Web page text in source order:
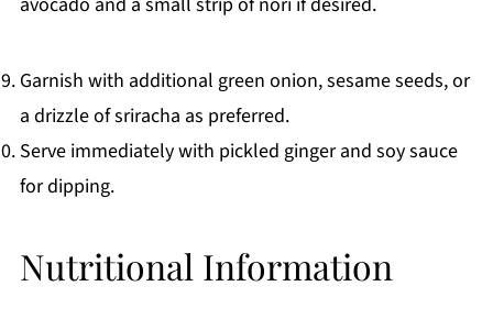
Garnish with additional green onion, sesame seeds, or
a drizzle of sriracha as preferred.
Serve immediately with pickled ginger and soy sauce
for dipping.
Nutritional Information